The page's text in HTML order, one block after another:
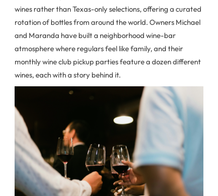
wines rather than Texas-only selections, offering a curated
rotation of bottles from around the world. Owners Michael
and Maranda have built a neighborhood wine-bar
atmosphere where regulars feel like family, and their
monthly wine club pickup parties feature a dozen different
wines, each with a story behind it.